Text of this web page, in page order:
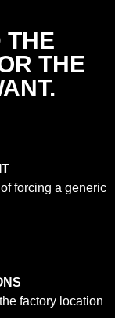
THE
THE
forcing a generic
factory location